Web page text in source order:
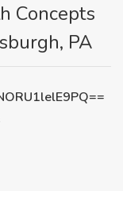
Concepts
PA